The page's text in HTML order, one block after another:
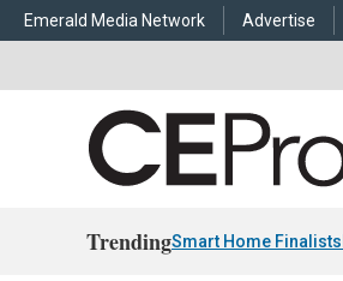
Emerald Media Network Advertise
TrendingSmart Home Finalists